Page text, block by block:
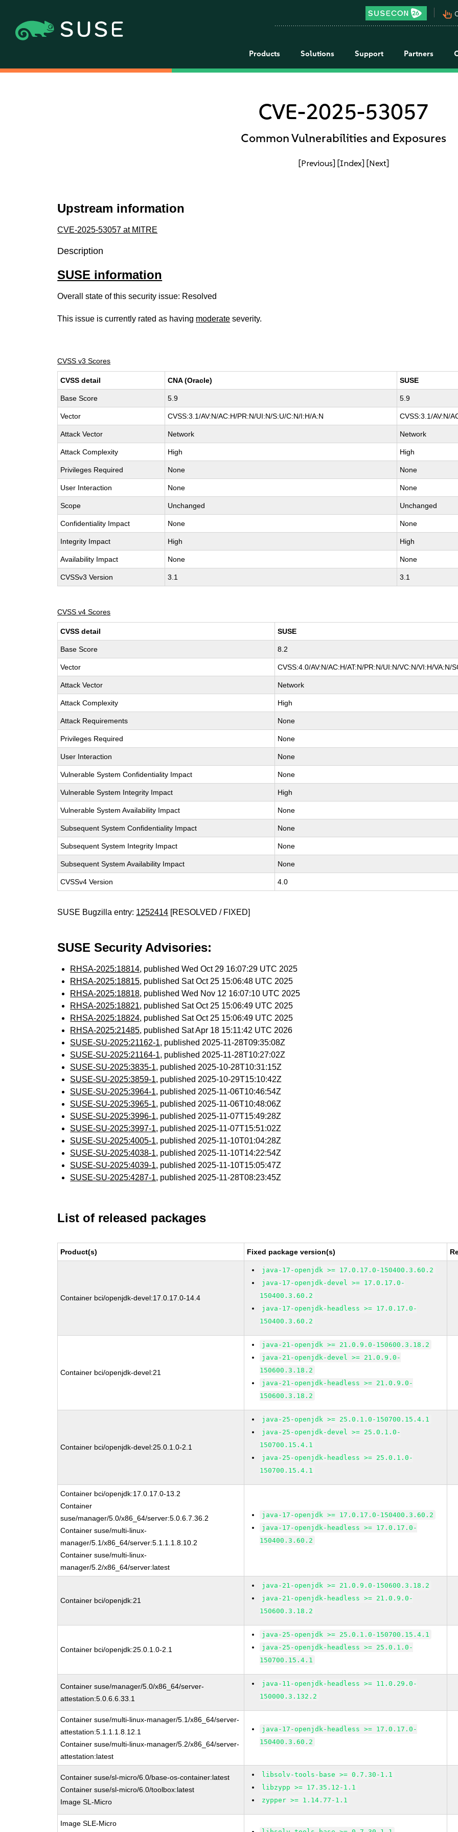
pan_tool_alt
Products Solutions Support Partners
CVE-2025-53057
Common Vulnerabilities and Exposures
[Previous] [Index] [Next]
Upstream information
CVE-2025-53057 at MITRE
Description
SUSE information
Overall state of this security issue: Resolved
This issue is currently rated as having moderate severity.
CVSS v3 Scores
CVSS detail CNA (Oracle) SUSE
Base Score 5.9 5.9
Vector CVSS:3.1/AV:N/AC:H/PR:N/UI:N/S:U/C:N/I:H/A:N CVSS:3.1/AV:N/
Attack Vector Network Network
Attack Complexity High High
Privileges Required None None
User Interaction None None
Scope Unchanged Unchanged
Confidentiality Impact None None
Integrity Impact High High
Availability Impact None None
CVSSv3 Version 3.1 3.1
CVSS v4 Scores
CVSS detail SUSE
Base Score 8.2
Vector CVSS:4.0/AV:N/AC:H/AT:N/PR:N/UI:N/VC:N/VI:H/VA:N/
Attack Vector Network
Attack Complexity High
Attack Requirements None
Privileges Required None
User Interaction None
Vulnerable System Confidentiality Impact None
Vulnerable System Integrity Impact High
Vulnerable System Availability Impact None
Subsequent System Confidentiality Impact None
Subsequent System Integrity Impact None
Subsequent System Availability Impact None
CVSSv4 Version 4.0
SUSE Bugzilla entry: 1252414 [RESOLVED / FIXED]
SUSE Security Advisories:
RHSA-2025:18814, published Wed Oct 29 16:07:29 UTC 2025
RHSA-2025:18815, published Sat Oct 25 15:06:48 UTC 2025
RHSA-2025:18818, published Wed Nov 12 16:07:10 UTC 2025
RHSA-2025:18821, published Sat Oct 25 15:06:49 UTC 2025
RHSA-2025:18824, published Sat Oct 25 15:06:49 UTC 2025
RHSA-2025:21485, published Sat Apr 18 15:11:42 UTC 2026
SUSE-SU-2025:21162-1, published 2025-11-28T09:35:08Z
SUSE-SU-2025:21164-1, published 2025-11-28T10:27:02Z
SUSE-SU-2025:3835-1, published 2025-10-28T10:31:15Z
SUSE-SU-2025:3859-1, published 2025-10-29T15:10:42Z
SUSE-SU-2025:3964-1, published 2025-11-06T10:46:54Z
SUSE-SU-2025:3965-1, published 2025-11-06T10:48:06Z
SUSE-SU-2025:3996-1, published 2025-11-07T15:49:28Z
SUSE-SU-2025:3997-1, published 2025-11-07T15:51:02Z
SUSE-SU-2025:4005-1, published 2025-11-10T01:04:28Z
SUSE-SU-2025:4038-1, published 2025-11-10T14:22:54Z
SUSE-SU-2025:4039-1, published 2025-11-10T15:05:47Z
SUSE-SU-2025:4287-1, published 2025-11-28T08:23:45Z
List of released packages
Product(s) Fixed package version(s)
Container bci/openjdk-devel:17.0.17.0-14.4
java-17-openjdk >= 17.0.17.0-150400.3.60.2
java-17-openjdk-devel >= 17.0.17.0-
150400.3.60.2
java-17-openjdk-headless >= 17.0.17.0-
150400.3.60.2
Container bci/openjdk-devel:21
java-21-openjdk >= 21.0.9.0-150600.3.18.2
java-21-openjdk-devel >= 21.0.9.0-
150600.3.18.2
java-21-openjdk-headless >= 21.0.9.0-
150600.3.18.2
Container bci/openjdk-devel:25.0.1.0-2.1
java-25-openjdk >= 25.0.1.0-150700.15.4.1
java-25-openjdk-devel >= 25.0.1.0-
150700.15.4.1
java-25-openjdk-headless >= 25.0.1.0-
150700.15.4.1
Container bci/openjdk:17.0.17.0-13.2
Container
suse/manager/5.0/x86_64/server:5.0.6.7.36.2
Container suse/multi-linux-
manager/5.1/x86_64/server:5.1.1.1.8.10.2
Container suse/multi-linux-
manager/5.2/x86_64/server:latest
java-17-openjdk >= 17.0.17.0-150400.3.60.2
java-17-openjdk-headless >= 17.0.17.0-
150400.3.60.2
Container bci/openjdk:21
java-21-openjdk >= 21.0.9.0-150600.3.18.2
java-21-openjdk-headless >= 21.0.9.0-
150600.3.18.2
Container bci/openjdk:25.0.1.0-2.1
java-25-openjdk >= 25.0.1.0-150700.15.4.1
java-25-openjdk-headless >= 25.0.1.0-
150700.15.4.1
Container suse/manager/5.0/x86_64/server-
attestation:5.0.6.6.33.1
java-11-openjdk-headless >= 11.0.29.0-
150000.3.132.2
Container suse/multi-linux-manager/5.1/x86_64/server-
attestation:5.1.1.1.8.12.1
Container suse/multi-linux-manager/5.2/x86_64/server-
attestation:latest
java-17-openjdk-headless >= 17.0.17.0-
150400.3.60.2
Container suse/sl-micro/6.0/base-os-container:latest
Container suse/sl-micro/6.0/toolbox:latest
Image SL-Micro
libsolv-tools-base >= 0.7.30-1.1
libzypp >= 17.35.12-1.1
zypper >= 1.14.77-1.1
Image SLE-Micro